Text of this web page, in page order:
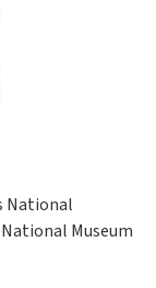
National
Museum